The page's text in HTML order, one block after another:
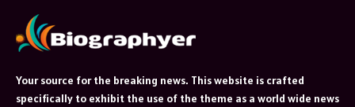
Your source for the breaking news. This website is crafted
specifically to exhibit the use of the theme as a world wide news